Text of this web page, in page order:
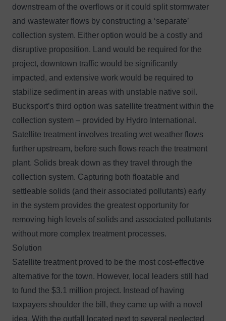
downstream of the overflows or it could split stormwater
and wastewater flows by constructing a ‘separate’
collection system. Either option would be a costly and
disruptive proposition. Land would be required for the
project, downtown traffic would be significantly
impacted, and extensive work would be required to
stabilize sediment in areas with unstable native soil.
Bucksport’s third option was satellite treatment within the
collection system – provided by Hydro International.
Satellite treatment involves treating wet weather flows
further upstream, before such flows reach the treatment
plant. Solids break down as they travel through the
collection system. Capturing both floatable and
settleable solids (and their associated pollutants) early
in the system provides the greatest opportunity for
removing high levels of solids and associated pollutants
without more complex treatment processes.
Solution
Satellite treatment proved to be the most cost-effective
alternative for the town. However, local leaders still had
to fund the $3.1 million project. Instead of having
taxpayers shoulder the bill, they came up with a novel
idea. With the outfall located next to several neglected